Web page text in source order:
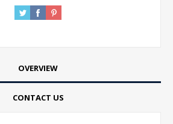
OVERVIEW
CONTACT US